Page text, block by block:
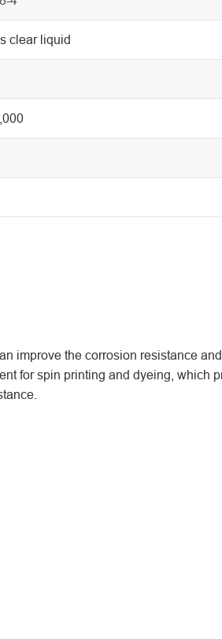
clear liquid
improve the corrosion resistance
for spin printing and dyeing, which